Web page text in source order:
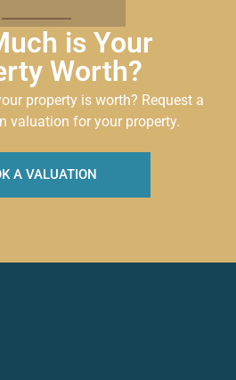
is Your
Worth?
property is worth? Request a
valuation for your property.
A VALUATION